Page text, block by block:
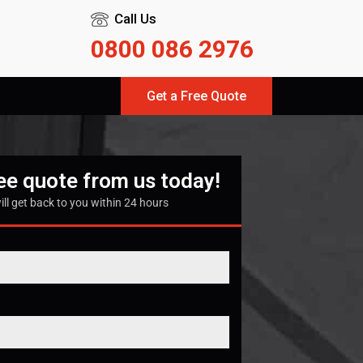
Call Us
0800 086 2976
Get a Free Quote
quote from us today!
get back to you within 24 hours